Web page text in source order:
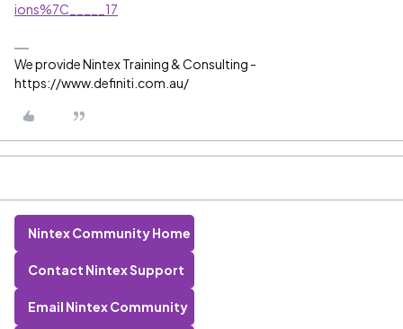
ions%7C_____17
We provide Nintex Training & Consulting -
https://www.definiti.com.au/
Nintex Community Home
Contact Nintex Support
Email Nintex Community